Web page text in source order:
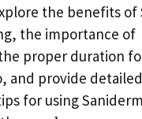
the benefits of
the importance of
proper duration
and provide detailed
for using Saniderm